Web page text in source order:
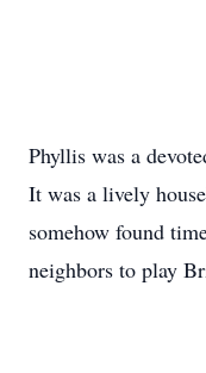
Phyllis was a
It was a lively
somehow found
neighbors to play